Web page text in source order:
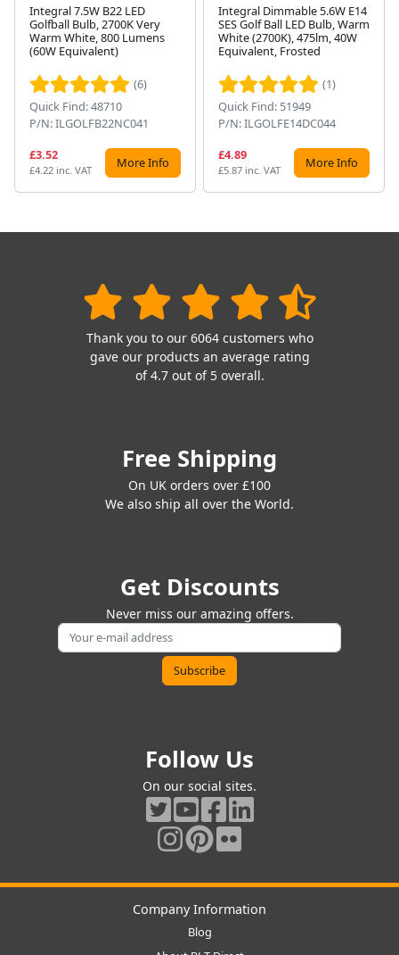
Integral 7.5W B22 LED
Golfball Bulb, 2700K Very
Warm White, 800 Lumens
(60W Equivalent)
(6)
Quick Find: 48710
P/N: ILGOLFB22NC041
£3.52
£4.22 inc. VAT More Info
Integral Dimmable 5.6W E14
SES Golf Ball LED Bulb, Warm
White (2700K), 475lm, 40W
Equivalent, Frosted
(1)
Quick Find: 51949
P/N: ILGOLFE14DC044
£4.89
£5.87 inc. VAT More Info
Thank you to our 6064 customers who
gave our products an average rating
of 4.7 out of 5 overall.
Free Shipping
On UK orders over £100
We also ship all over the World.
Get Discounts
Never miss our amazing offers.
Follow Us
On our social sites.
Company Information
Blog